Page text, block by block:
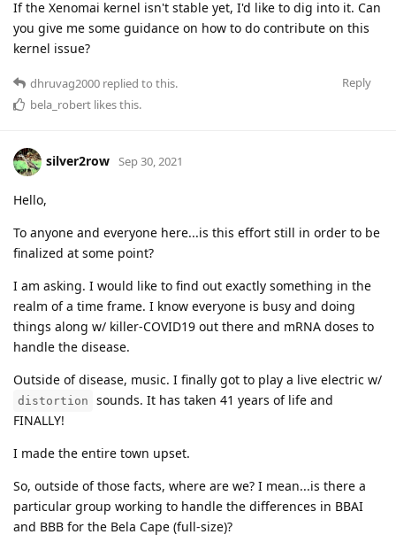
If the Xenomai kernel isn't stable yet, I'd like to dig into it. Can
you give me some guidance on how to do contribute on this
kernel issue?
Reply
dhruvag2000 replied to this.
bela_robert likes this.
silver2row Sep 30, 2021
Hello,
To anyone and everyone here...is this effort still in order to be
finalized at some point?
I am asking. I would like to find out exactly something in the
realm of a time frame. I know everyone is busy and doing
things along w/ killer-COVID19 out there and mRNA doses to
handle the disease.
Outside of disease, music. I finally got to play a live electric w/
distortion
sounds. It has taken 41 years of life and
FINALLY!
I made the entire town upset.
So, outside of those facts, where are we? I mean...is there a
particular group working to handle the differences in BBAI
and BBB for the Bela Cape (full-size)?